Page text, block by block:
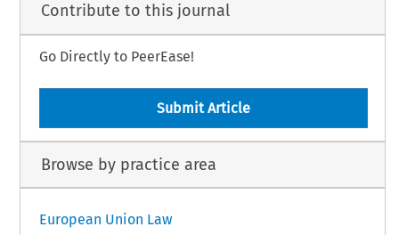
Contribute to this journal
Go Directly to PeerEase!
Submit Article
Browse by practice area
European Union Law